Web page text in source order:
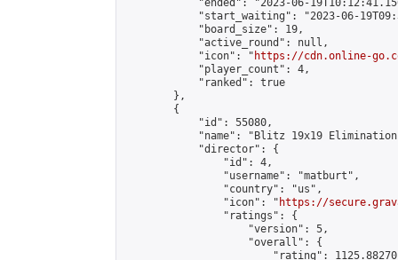
"ended": "2023-06-
"start_waiting": "2023-06-
            "board_size": 19,
            "active_round": null,
            "icon": "
https://cdn.online-
            "player_count": 4,
            "ranked": true
        },
        {
            "id": 55080,
"name": "Blitz 19x19
            "director": {
                "id": 4,
                "username": "matburt",
                "country": "us",
                "icon": "
https://
                "ratings": {
                    "version": 5,
                    "overall": {
"rating":